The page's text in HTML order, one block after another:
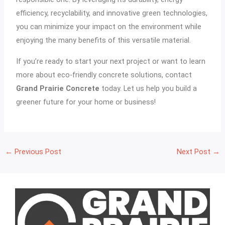
efficiency, recyclability, and innovative green technologies,
you can minimize your impact on the environment while
enjoying the many benefits of this versatile material.
If you’re ready to start your next project or want to learn
more about eco-friendly concrete solutions, contact
Grand Prairie Concrete today. Let us help you build a
greener future for your home or business!
← Previous Post Next Post →